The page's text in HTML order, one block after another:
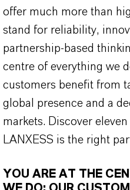
offer much more than
stand for reliability,
partnership-based
centre of everything we
customers benefit from
global presence and a
markets. Discover
LANXESS is the right
YOU ARE AT THE